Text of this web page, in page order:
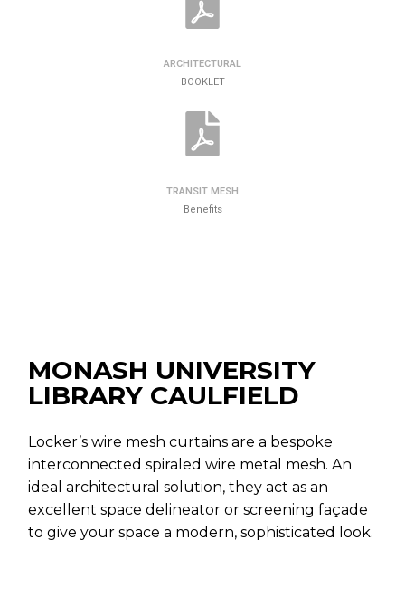
ARCHITECTURAL
BOOKLET
TRANSIT MESH
Benefits
MONASH UNIVERSITY
LIBRARY CAULFIELD
Locker’s wire mesh curtains are a bespoke
interconnected spiraled wire metal mesh. An
ideal architectural solution, they act as an
excellent space delineator or screening façade
to give your space a modern, sophisticated look.